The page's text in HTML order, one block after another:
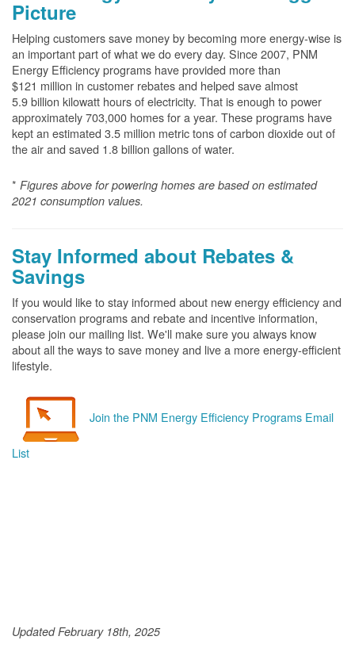
Picture
Helping customers save money by becoming more energy-wise is
an important part of what we do every day. Since 2007, PNM
Energy Efficiency programs have provided more than
$121 million in customer rebates and helped save almost
5.9 billion kilowatt hours of electricity. That is enough to power
approximately 703,000 homes for a year. These programs have
kept an estimated 3.5 million metric tons of carbon dioxide out of
the air and saved 1.8 billion gallons of water.
* Figures above for powering homes are based on estimated
2021 consumption values.
Stay Informed about Rebates &
Savings
If you would like to stay informed about new energy efficiency and
conservation programs and rebate and incentive information,
please join our mailing list. We'll make sure you always know
about all the ways to save money and live a more energy-efficient
lifestyle.
Join the PNM Energy Efficiency Programs Email
List
Updated February 18th, 2025